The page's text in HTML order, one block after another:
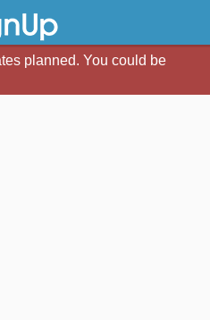
planned. You could be